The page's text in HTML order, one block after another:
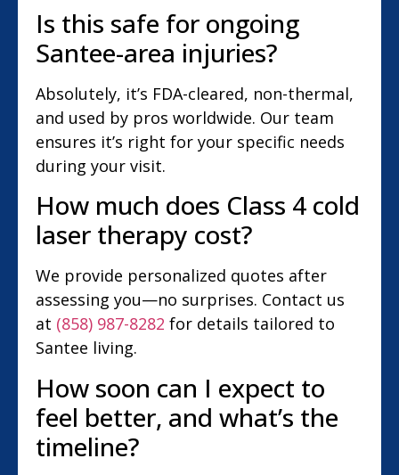
Is this safe for ongoing
Santee-area injuries?
Absolutely, it’s FDA-cleared, non-thermal,
and used by pros worldwide. Our team
ensures it’s right for your specific needs
during your visit.
How much does Class 4 cold
laser therapy cost?
We provide personalized quotes after
assessing you—no surprises. Contact us
at (858) 987-8282 for details tailored to
Santee living.
How soon can I expect to
feel better, and what’s the
timeline?